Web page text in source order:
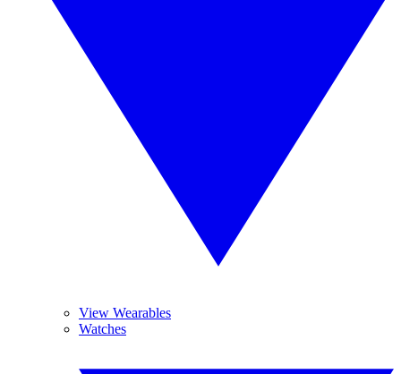
View Wearables
Watches